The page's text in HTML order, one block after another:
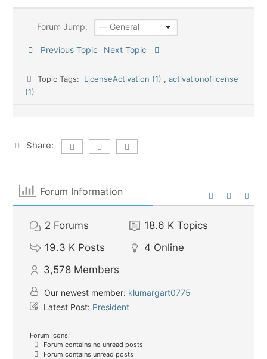
Forum Jump:
Previous Topic Next Topic
Topic Tags: LicenseActivation (1) , activationoflicense
(1)
Share:
Forum Information
2 Forums 18.6 K Topics
19.3 K Posts 4 Online
3,578 Members
Our newest member: klumargart0775
Latest Post: President
Forum Icons:
Forum contains no unread posts
Forum contains unread posts